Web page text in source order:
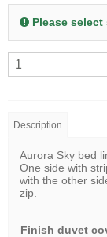
Please select
Description
Aurora Sky bed
One side with
with the other
zip.
Finish duvet